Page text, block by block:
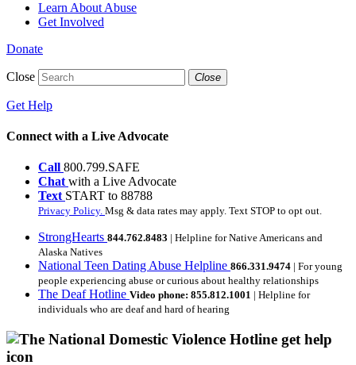
Learn About Abuse
Get Involved
Donate
Close Close
Get Help
Connect with a Live Advocate
Call 800.799.SAFE
Chatwith a Live Advocate
Text START to 88788
Privacy Policy. Msg & data rates may apply. Text STOP to opt out.
StrongHearts 844.762.8483 | Helpline for Native Americans and
Alaska Natives
National Teen Dating Abuse Helpline 866.331.9474 | For young
people experiencing abuse or curious about healthy relationships
The Deaf Hotline Video phone: 855.812.1001 | Helpline for
individuals who are deaf and hard of hearing